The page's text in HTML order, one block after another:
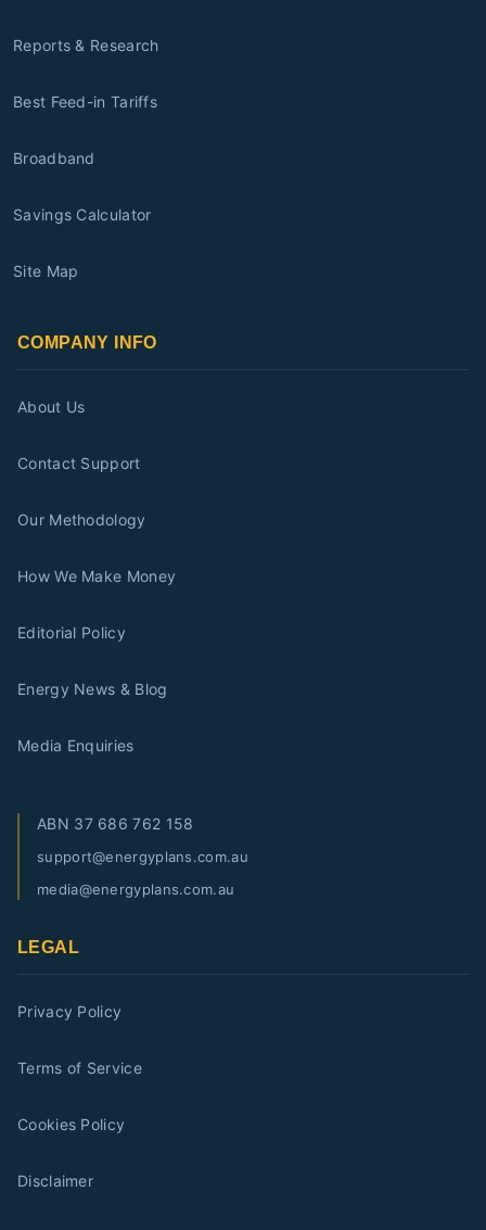
Reports & Research
Best Feed-in Tariffs
Broadband
Savings Calculator
Site Map
COMPANY INFO
About Us
Contact Support
Our Methodology
How We Make Money
Editorial Policy
Energy News & Blog
Media Enquiries
ABN 37 686 762 158
support@energyplans.com.au
media@energyplans.com.au
LEGAL
Privacy Policy
Terms of Service
Cookies Policy
Disclaimer